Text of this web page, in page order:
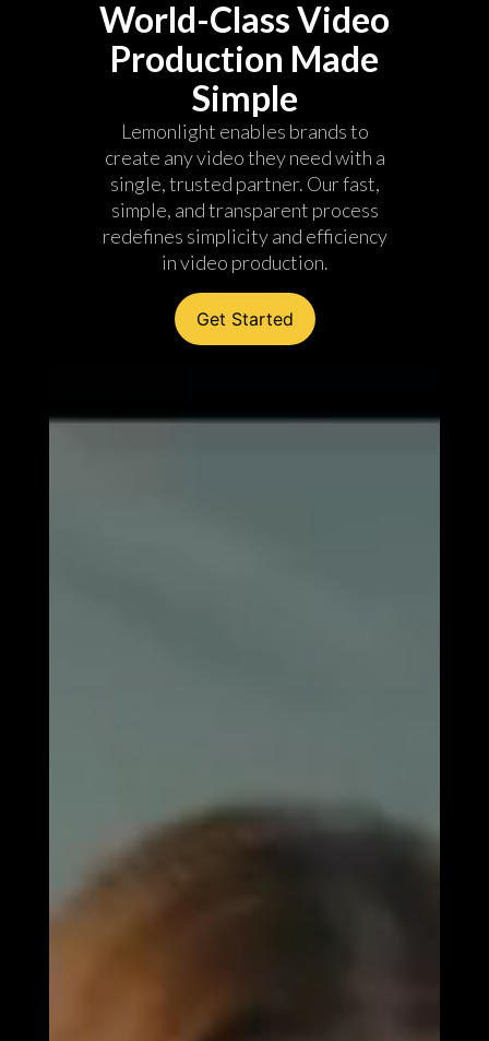
World-Class Video
Production Made
Simple
Lemonlight enables brands to
create any video they need with a
single, trusted partner. Our fast,
simple, and transparent process
redefines simplicity and efficiency
in video production.
Get Started